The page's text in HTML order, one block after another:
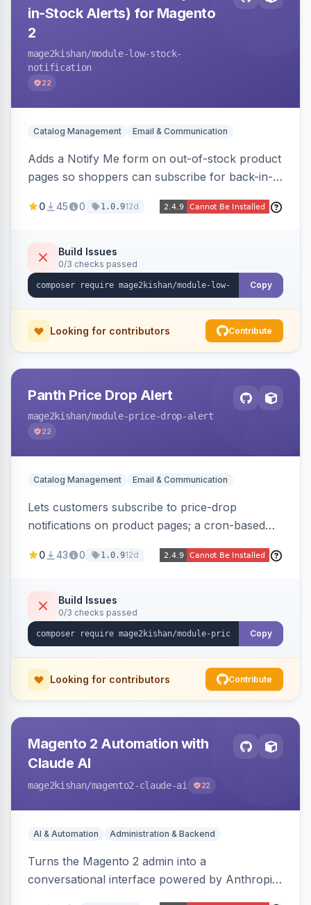
in-Stock Alerts) for Magento
2
mage2kishan/module-low-stock-
notification
22
Catalog Management Email & Communication
Adds a Notify Me form on out-of-stock product
pages so shoppers can subscribe for back-in-
dashboard, configurable button placement,
that dispatches alerts on restock.
0 45 0 1.0.912d
Build Issues
0/3 checks passed
Copy
Looking for contributors Contribute
Panth Price Drop Alert
mage2kishan/module-price-drop-alert
22
Catalog Management Email & Communication
Lets customers subscribe to price-drop
notifications on product pages; a cron-based
and sends automated transactional emails when
or manual update). Includes an admin
dashboard for subscriptions, alert history, and
unsubscribe, with configurable button
0 43 0 1.0.912d
Build Issues
0/3 checks passed
Copy
Looking for contributors Contribute
Magento 2 Automation with
Claude AI
mage2kishan/magento2-claude-ai 22
AI & Automation Administration & Backend
Turns the Magento 2 admin into a
conversational interface powered by Anthropic